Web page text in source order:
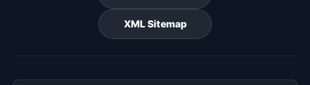
XML Sitemap